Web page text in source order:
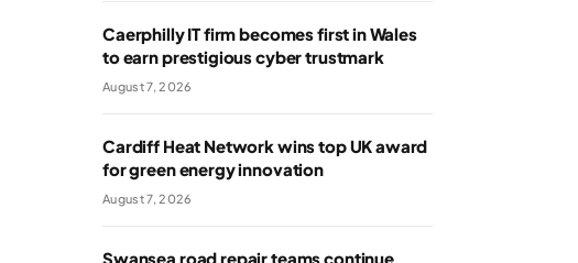
Caerphilly IT firm becomes first in Wales
to earn prestigious cyber trustmark
August 7, 2026
Cardiff Heat Network wins top UK award
for green energy innovation
August 7, 2026
Swansea road repair teams continue